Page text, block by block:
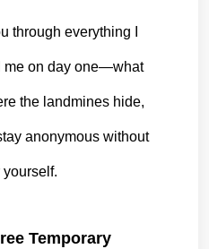
through everything I
me on day one—what
the landmines hide,
anonymous without
yourself.
Temporary